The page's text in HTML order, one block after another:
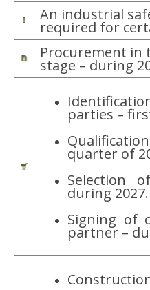
An industrial
required for
Procurement in
stage – during
parties –
quarter of
Selection
during 2027.
Signing of
partner –